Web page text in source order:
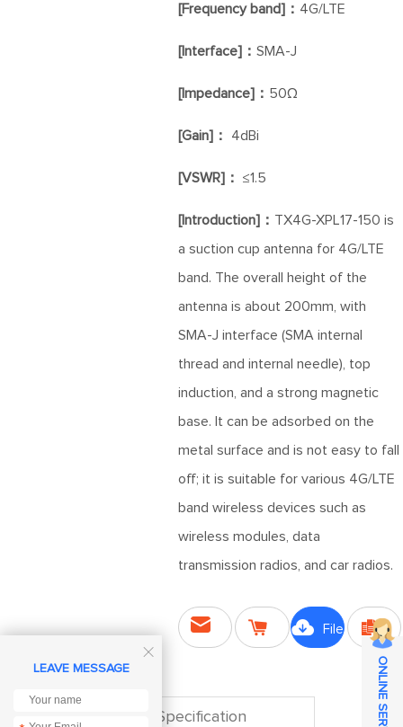
[Frequency band]： 4G/LTE
[Interface]： SMA-J
[Impedance]： 50Ω
[Gain]： 4dBi
[VSWR]： ≤1.5
[Introduction]： TX4G-XPL17-150 is
a suction cup antenna for 4G/LTE
band. The overall height of the
antenna is about 200mm, with
SMA-J interface (SMA internal
thread and internal needle), top
induction, and a strong magnetic
base. It can be adsorbed on the
metal surface and is not easy to fall
off; it is suitable for various 4G/LTE
band wireless devices such as
wireless modules, data
transmission radios, and car radios.
   File 
Compare
Specification

LEAVE MESSAGE
ONLINE SERVICE